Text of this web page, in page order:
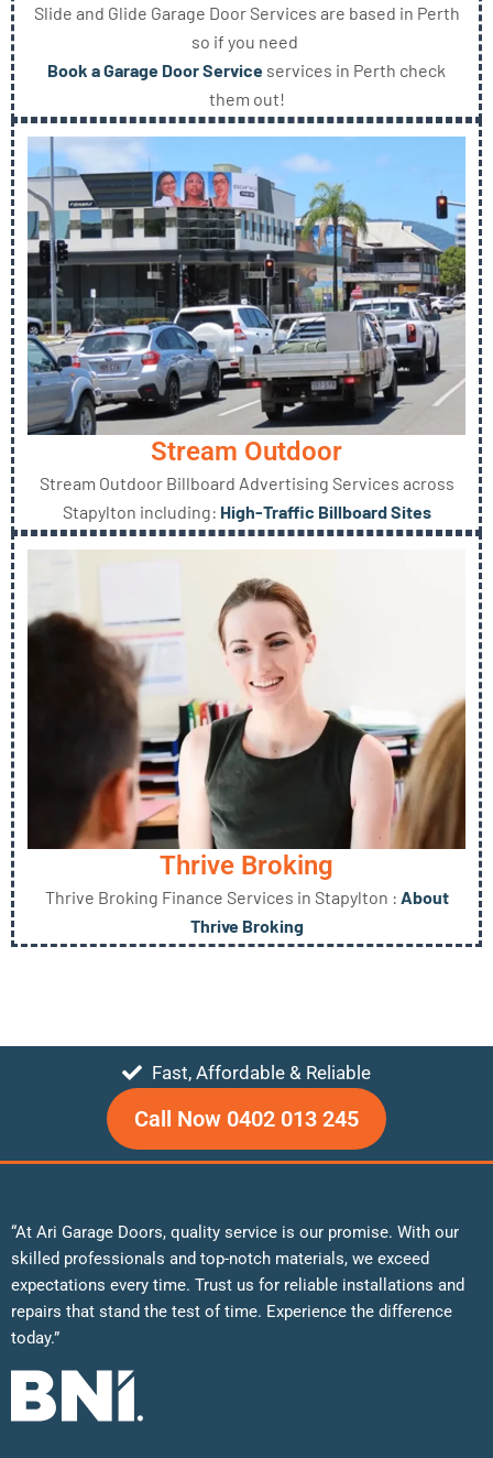
Slide and Glide Garage Door Services are based in Perth
so if you need
Book a Garage Door Service services in Perth check
them out!
Stream Outdoor
Stream Outdoor Billboard Advertising Services across
Stapylton including: High-Traffic Billboard Sites
Thrive Broking
Thrive Broking Finance Services in Stapylton : About
Thrive Broking
Fast, Affordable & Reliable
Call Now 0402 013 245
“At Ari Garage Doors, quality service is our promise. With our
skilled professionals and top-notch materials, we exceed
expectations every time. Trust us for reliable installations and
repairs that stand the test of time. Experience the difference
today.”